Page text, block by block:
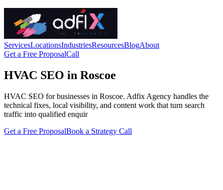
ServicesLocationsIndustriesResourcesBlogAbout
Get a Free ProposalCall
HVAC SEO in Roscoe
HVAC SEO for businesses in Roscoe. Adfix Agency handles the
technical fixes, local visibility, and content work that turn search
traffic into qualified enquir
Get a Free ProposalBook a Strategy Call